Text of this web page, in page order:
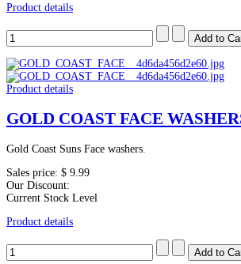
Product details
Product details
GOLD COAST FACE
Gold Coast Suns Face washers.
Sales price: $ 9.99
Our Discount:
Current Stock Level
Product details